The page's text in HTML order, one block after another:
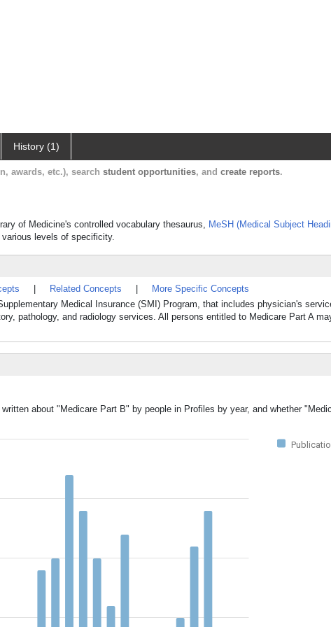
History (1)
awards, etc.), search student opportunities, and create reports.
of Medicine's controlled vocabulary thesaurus, MeSH (Medical Subject
levels of specificity.
Related Concepts
More Specific Concepts
Medical Insurance (SMI) Program, that includes physician's
pathology, and radiology services. All persons entitled to Medicare Part A
about "Medicare Part B" by people in Profiles by year, and whether